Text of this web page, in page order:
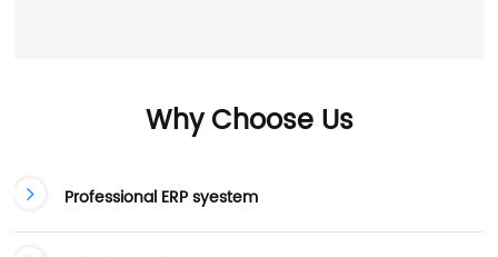
Why Choose Us
Professional ERP syestem